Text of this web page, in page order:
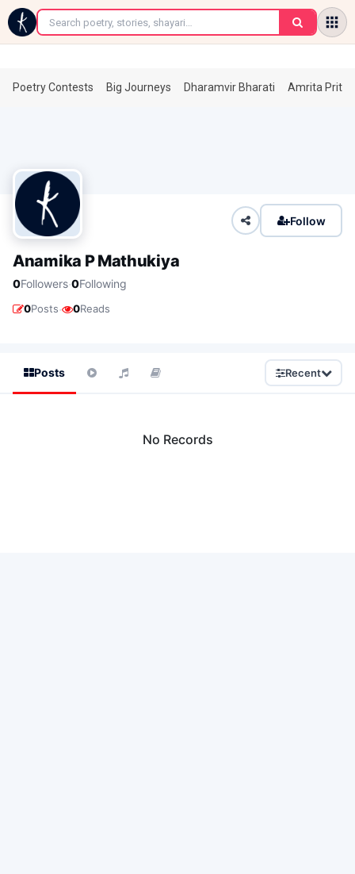
←
Poetry Contests Big Journeys Dharamvir Bharati Amrita
Follow
Anamika P Mathukiya
0Followers·0Following
0Posts· 0Reads
Posts Recent
No Records